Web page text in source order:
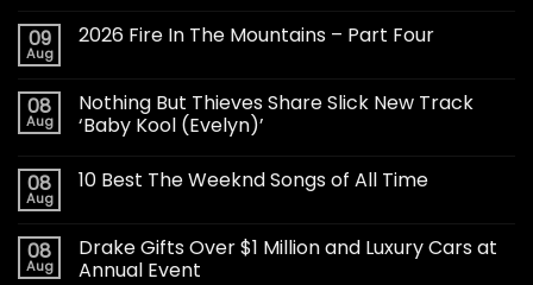
09
Aug
2026 Fire In The Mountains – Part Four
08
Aug
Nothing But Thieves Share Slick New Track
‘Baby Kool (Evelyn)’
08
Aug
10 Best The Weeknd Songs of All Time
08
Aug
Drake Gifts Over $1 Million and Luxury Cars at
Annual Event